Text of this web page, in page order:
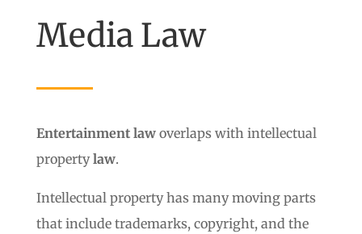
Media Law
Entertainment lawoverlaps with intellectual
propertylaw.
Intellectual property has many moving parts
that include trademarks, copyright, and the